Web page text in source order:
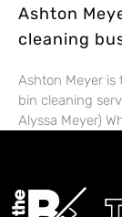
Ashton
cleaning
Ashton Meyer is
bin cleaning
Alyssa Meyer)